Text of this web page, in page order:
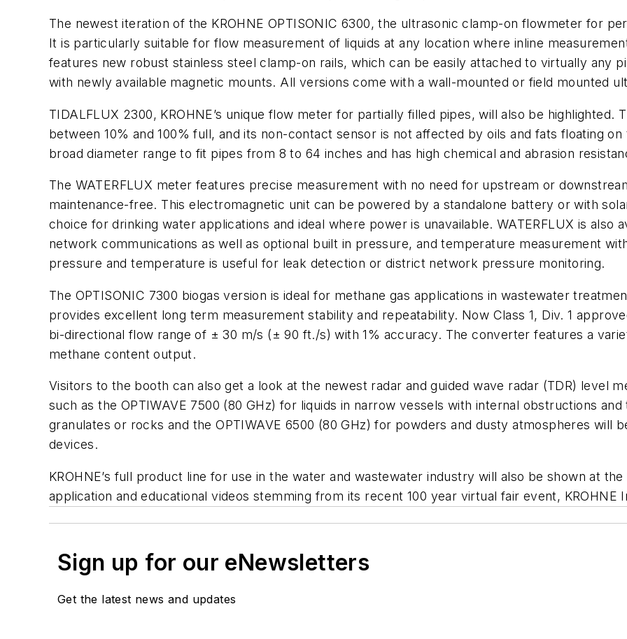
The newest iteration of the KROHNE OPTISONIC 6300, the ultrasonic clamp-on flowmeter for
It is particularly suitable for flow measurement of liquids at any location where inline
features new robust stainless steel clamp-on rails, which can be easily attached to virtually any
with newly available magnetic mounts. All versions come with a wall-mounted or field mounted
TIDALFLUX 2300, KROHNE’s unique flow meter for partially filled pipes, will also be highlighted.
between 10% and 100% full, and its non-contact sensor is not affected by oils and fats floating
broad diameter range to fit pipes from 8 to 64 inches and has high chemical and abrasion
The WATERFLUX meter features precise measurement with no need for upstream or
maintenance-free. This electromagnetic unit can be powered by a standalone battery or with
choice for drinking water applications and ideal where power is unavailable. WATERFLUX is also
network communications as well as optional built in pressure, and temperature measurement
pressure and temperature is useful for leak detection or district network pressure monitoring.
The OPTISONIC 7300 biogas version is ideal for methane gas applications in wastewater
provides excellent long term measurement stability and repeatability. Now Class 1, Div. 1
bi-directional flow range of ± 30 m/s (± 90 ft./s) with 1% accuracy. The converter features a
methane content output.
Visitors to the booth can also get a look at the newest radar and guided wave radar (TDR) level
such as the OPTIWAVE 7500 (80 GHz) for liquids in narrow vessels with internal obstructions
granulates or rocks and the OPTIWAVE 6500 (80 GHz) for powders and dusty atmospheres will
devices.
KROHNE’s full product line for use in the water and wastewater industry will also be shown at
application and educational videos stemming from its recent 100 year virtual fair event, KROHNE
Sign up for our eNewsletters
Get the latest news and updates